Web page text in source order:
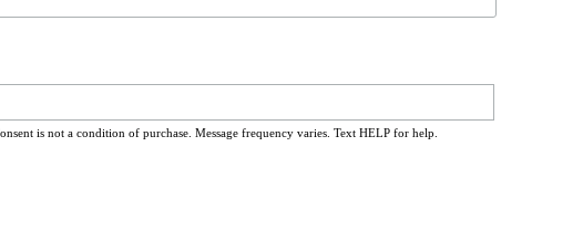
is not a condition of purchase. Message frequency varies. Text HELP for help.